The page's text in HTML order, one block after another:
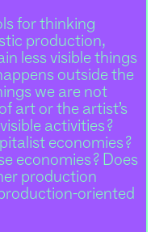
for thinking
production,
less visible things
outside the
we are not
art or the artist’s
activities ?
economies ?
economies ? Does
production
oriented